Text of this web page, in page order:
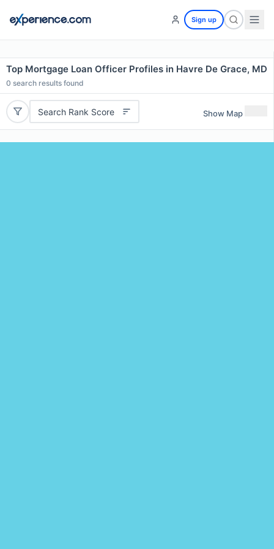
Sign up
Top Mortgage Loan Officer Profiles in Havre De Grace, MD
0 search results found
Search Rank Score Show Map